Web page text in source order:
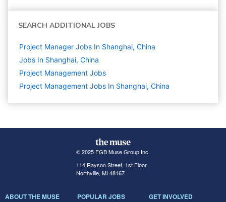
SEARCH ADDITIONAL JOBS
Project Manager Jobs In Shanghai, China
Jobs In Shanghai, China
Project Management Jobs
Project Management Jobs In Shanghai, China
© 2025 FGB Muse Group Inc.
114 Rayson Street, 1st Floor
Northville, MI 48167
ABOUT THE MUSE POPULAR JOBS GET INVOLVED